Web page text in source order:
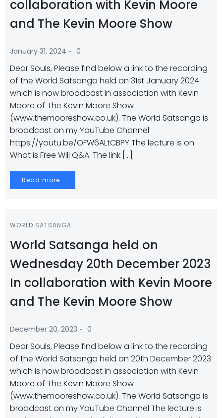
collaboration with Kevin Moore
and The Kevin Moore Show
January 31, 2024 - 0
Dear Souls, Please find below a link to the recording
of the World Satsanga held on 31st January 2024
which is now broadcast in association with Kevin
Moore of The Kevin Moore Show
(www.themooreshow.co.uk). The World Satsanga is
broadcast on my YouTube Channel
https://youtu.be/OFW6ALtCBPY The lecture is on
What is Free Will Q&A. The link […]
Read more…
WORLD SATSANGA
World Satsanga held on
Wednesday 20th December 2023
In collaboration with Kevin Moore
and The Kevin Moore Show
December 20, 2023 - 0
Dear Souls, Please find below a link to the recording
of the World Satsanga held on 20th December 2023
which is now broadcast in association with Kevin
Moore of The Kevin Moore Show
(www.themooreshow.co.uk). The World Satsanga is
broadcast on my YouTube Channel The lecture is